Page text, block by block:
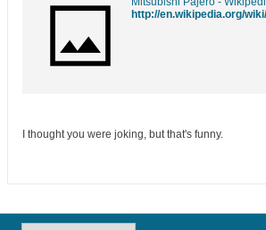
http://en.wikipedia.org/
I thought you were joking, but that's funny.